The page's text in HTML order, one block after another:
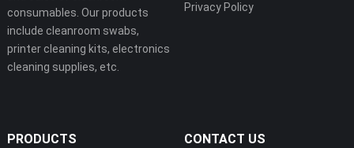
consumables. Our products
include cleanroom swabs,
printer cleaning kits, electronics
cleaning supplies, etc.
Privacy Policy
PRODUCTS CONTACT US